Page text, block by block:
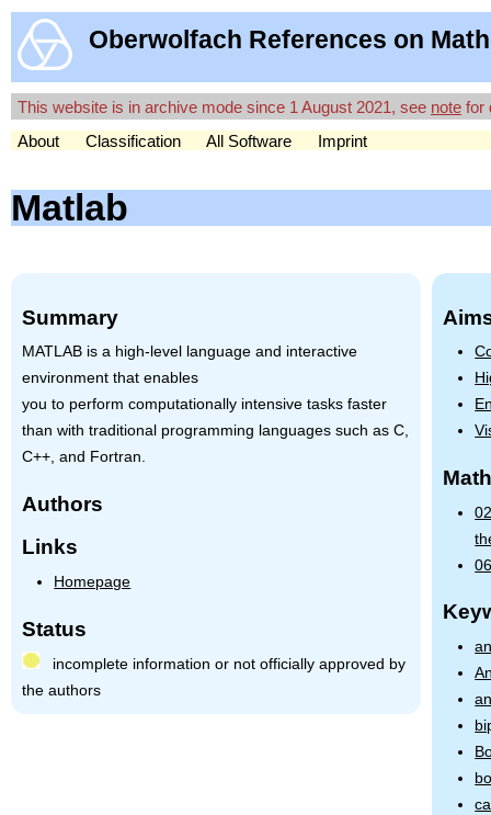
Oberwolfach References on
This website is in archive mode since 1 August 2021, see note for
About
Classification All Software Imprint
Matlab
Summary
MATLABis a high-level language and interactive
environment that enables
you to perform computationally intensive tasks faster
than with traditional programming languages such as C,
C++, and Fortran.
Authors
Links
Homepage
Status
incomplete information or not officially approved by
the authors